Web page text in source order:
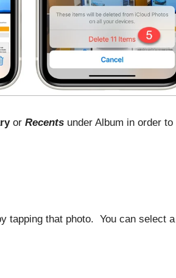
orRecents under Album in order to
tapping that photo. You can select a